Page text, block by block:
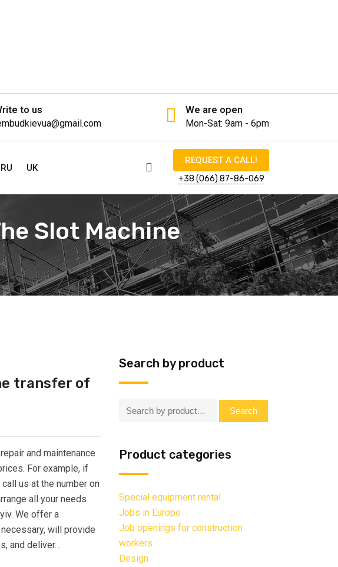
to us We are open
Mon-Sat: 9am - 6pm
RU UK
REQUEST A CALL!
+38 (066) 87-86-069
Slot Machine
transfer of
and maintenance
For example, if
us at the number on
all your needs
We offer a
will provide
and deliver…
Search by product
Search: Search
Product categories
Special equipment rental
Jobs in Europe
Job openings for construction
workers
Design